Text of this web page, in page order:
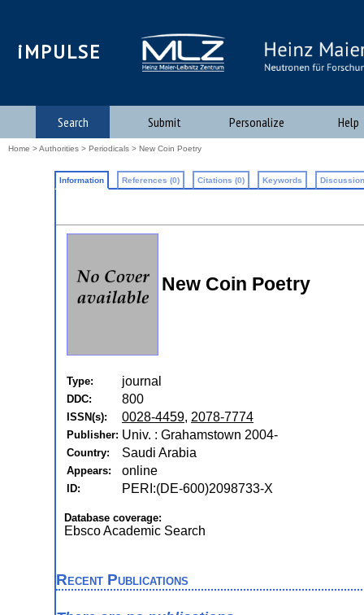
iMPULSE
Search Submit Personalize Help
Home >Authorities > Periodicals > New Coin Poetry
Information References (0) Citations (0) Keywords
New Coin Poetry
Type: journal
DDC: 800
ISSN(s): 0028-4459, 2078-7774
Publisher: Univ. : Grahamstown 2004-
Country: Saudi Arabia
Appears: online
ID: PERI:(DE-600)2098733-X
Database coverage:
Ebsco Academic Search
Recent Publications